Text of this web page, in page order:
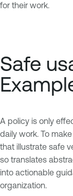
for their work.
Safe
A policy is only
daily work. To
that illustrate safe
so translates
into actionable
organization.